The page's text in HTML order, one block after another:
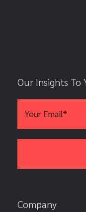
Our Insights To
Company